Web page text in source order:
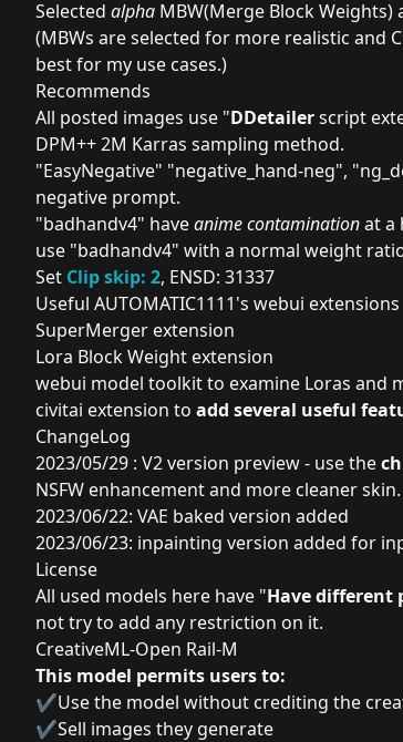
Selected alpha MBW(Merge Block Weights)
(MBWs are selected for more realistic and
best for my use cases.)
Recommends
All posted images use "DDetailerscript
DPM++ 2M Karras sampling method.
"EasyNegative" "negative_hand-neg", "
negative prompt.
"badhandv4" haveanime contaminationat a
use "badhandv4" with a normal weight
Set Clip skip: 2, ENSD: 31337
Useful AUTOMATIC1111's webui extensions
SuperMerger extension
Lora Block Weight extension
webui model toolkitto examine Loras and
civitai extension to add several useful
ChangeLog
2023/05/29 : V2 version preview - use the
NSFW enhancement and more cleaner skin.
2023/06/22: VAE baked version added
2023/06/23: inpainting version added for
License
All used models here have "Have different
not try to add any restriction on it.
CreativeML-Open Rail-M
This model permits users to:
✔Use the model without crediting the
✔Sell images they generate